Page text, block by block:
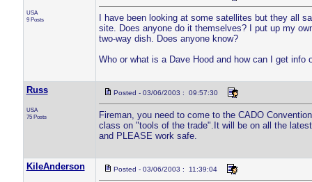
USA
9 Posts
I have been looking at some satellites but they all
site. Does anyone do it themselves? I put up my
two-way dish. Does anyone know?
Who or what is a Dave Hood and how can I get info
Russ
USA
75 Posts
Posted - 03/06/2003 : 09:57:30
Fireman, you need to come to the CADO
class on "tools of the trade".It will be on all the
and PLEASE work safe.
KileAnderson Posted - 03/06/2003 : 11:39:04